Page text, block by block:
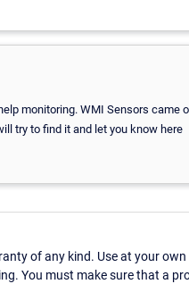
monitoring. WMI Sensors came
try to find it and let you know here
of any kind. Use at your
You must make sure that a